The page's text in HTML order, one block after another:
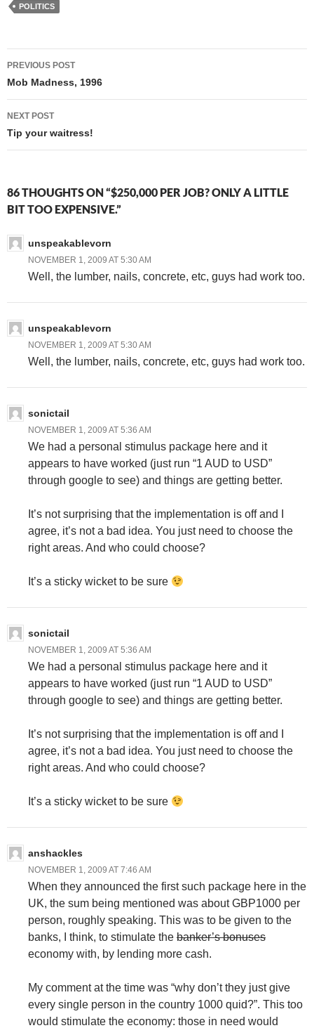
employee.…
POLITICS
Post
navigation
PREVIOUS POST
Mob Madness, 1996
NEXT POST
Tip your waitress!
86 THOUGHTS ON “$250,000 PER JOB? ONLY A LITTLE
BIT TOO EXPENSIVE.”
unspeakablevorn
NOVEMBER 1, 2009 AT 5:30 AM
Well, the lumber, nails, concrete, etc, guys had work too.
unspeakablevorn
NOVEMBER 1, 2009 AT 5:30 AM
Well, the lumber, nails, concrete, etc, guys had work too.
sonictail
NOVEMBER 1, 2009 AT 5:36 AM
We had a personal stimulus package here and it
appears to have worked (just run “1 AUD to USD”
through google to see) and things are getting better.
It’s not surprising that the implementation is off and I
agree, it’s not a bad idea. You just need to choose the
right areas. And who could choose?
It’s a sticky wicket to be sure
sonictail
NOVEMBER 1, 2009 AT 5:36 AM
We had a personal stimulus package here and it
appears to have worked (just run “1 AUD to USD”
through google to see) and things are getting better.
It’s not surprising that the implementation is off and I
agree, it’s not a bad idea. You just need to choose the
right areas. And who could choose?
It’s a sticky wicket to be sure
anshackles
NOVEMBER 1, 2009 AT 7:46 AM
When they announced the first such package here in the
UK, the sum being mentioned was about GBP1000 per
person, roughly speaking. This was to be given to the
banks, I think, to stimulate the banker’s bonuses
economy with, by lending more cash.
My comment at the time was “why don’t they just give
every single person in the country 1000 quid?”. This too
would stimulate the economy: those in need would